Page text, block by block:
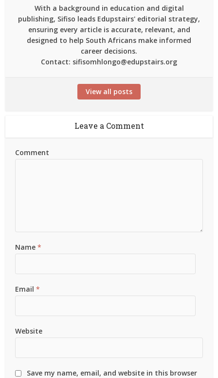
With a background in education and digital
publishing, Sifiso leads Edupstairs' editorial strategy,
ensuring every article is accurate, relevant, and
designed to help South Africans make informed
career decisions.
Contact: sifisomhlongo@edupstairs.org
View all posts
Leave a Comment
Comment
Name*
Email*
Website
Save my name, email, and website in this browser